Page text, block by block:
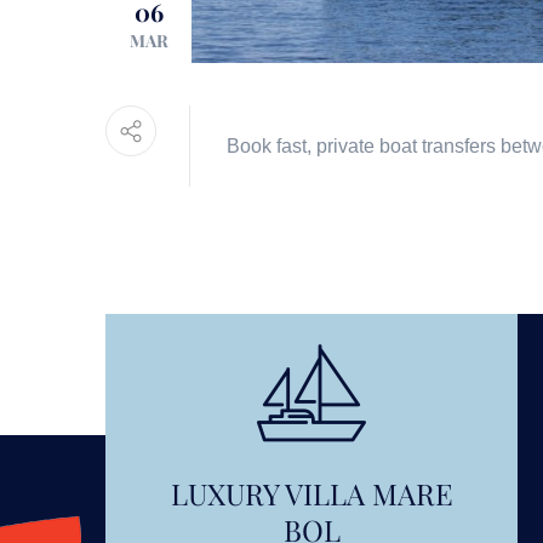
06
MAR
Book fast, private boat transfers
LUXURY VILLA MARE
BOL